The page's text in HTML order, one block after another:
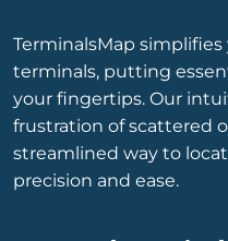
TerminalsMap
terminals, putting
your fingertips. Our
frustration of scattered
streamlined way to
precision and ease.